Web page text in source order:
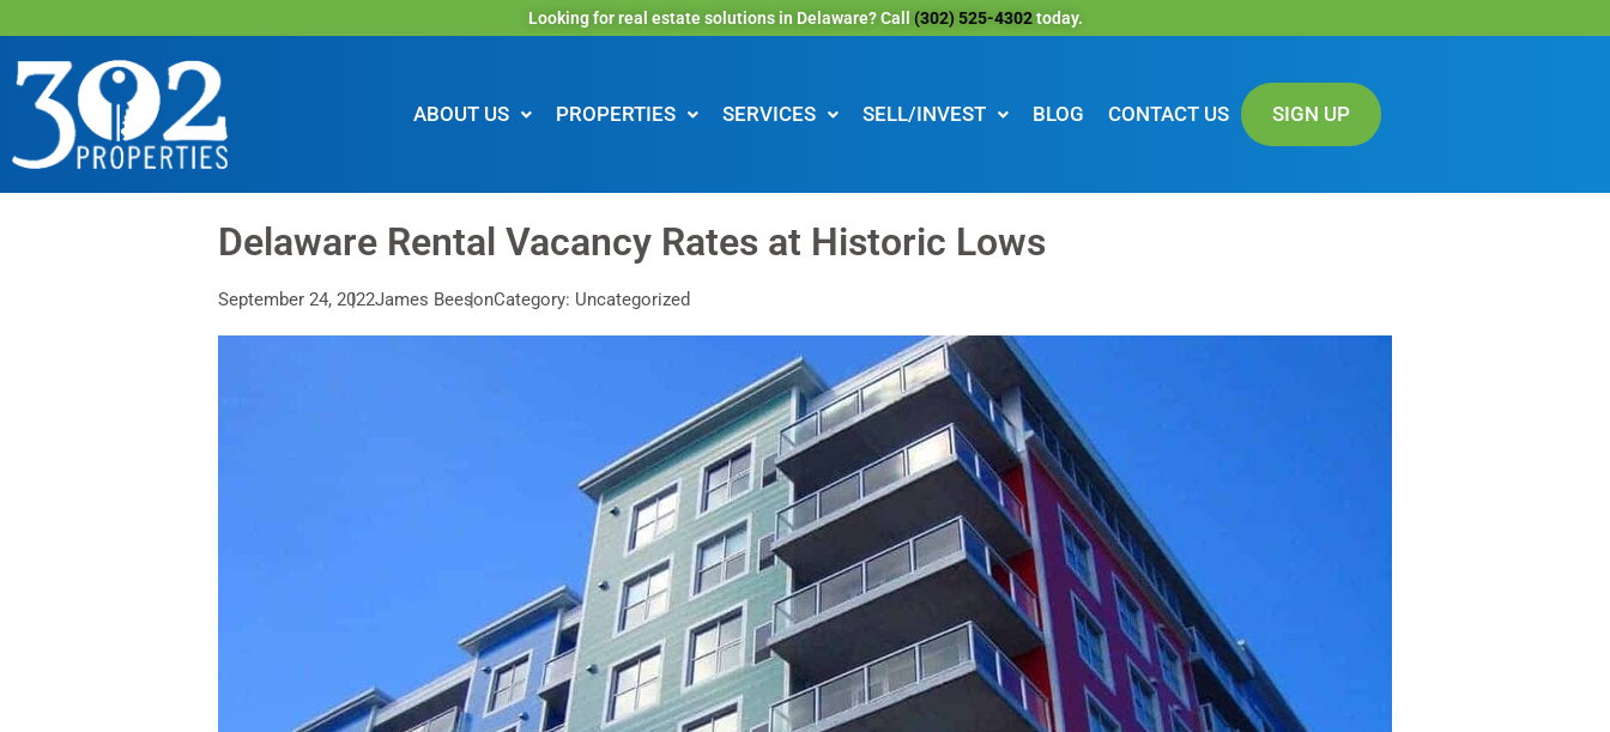
Looking for real estate solutions in Delaware? Call (302) 525-4302today.
ABOUT US PROPERTIES SERVICES SELL/INVEST BLOG CONTACT US SIGN UP
Delaware Rental Vacancy Rates at Historic Lows
September 24, 2022James BeesonCategory: Uncategorized